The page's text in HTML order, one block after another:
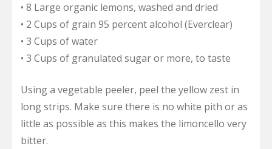
• 8 Large organic lemons, washed and dried
• 2 Cups of grain 95 percent alcohol (Everclear)
• 3 Cups of water
• 3 Cups of granulated sugar or more, to taste
Using a vegetable peeler, peel the yellow zest in
long strips. Make sure there is no white pith or as
little as possible as this makes the limoncello very
bitter.